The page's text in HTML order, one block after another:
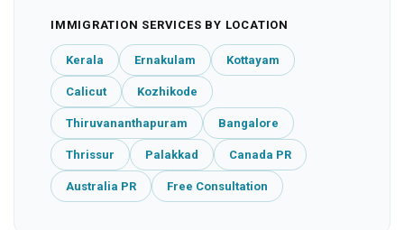
IMMIGRATION SERVICES BY LOCATION
Kerala Ernakulam Kottayam
Calicut Kozhikode
Thiruvananthapuram Bangalore
Thrissur Palakkad Canada PR
Australia PR Free Consultation